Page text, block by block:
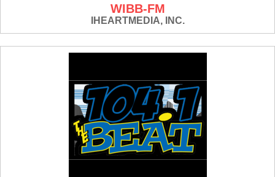
WIBB-FM
IHEARTMEDIA, INC.